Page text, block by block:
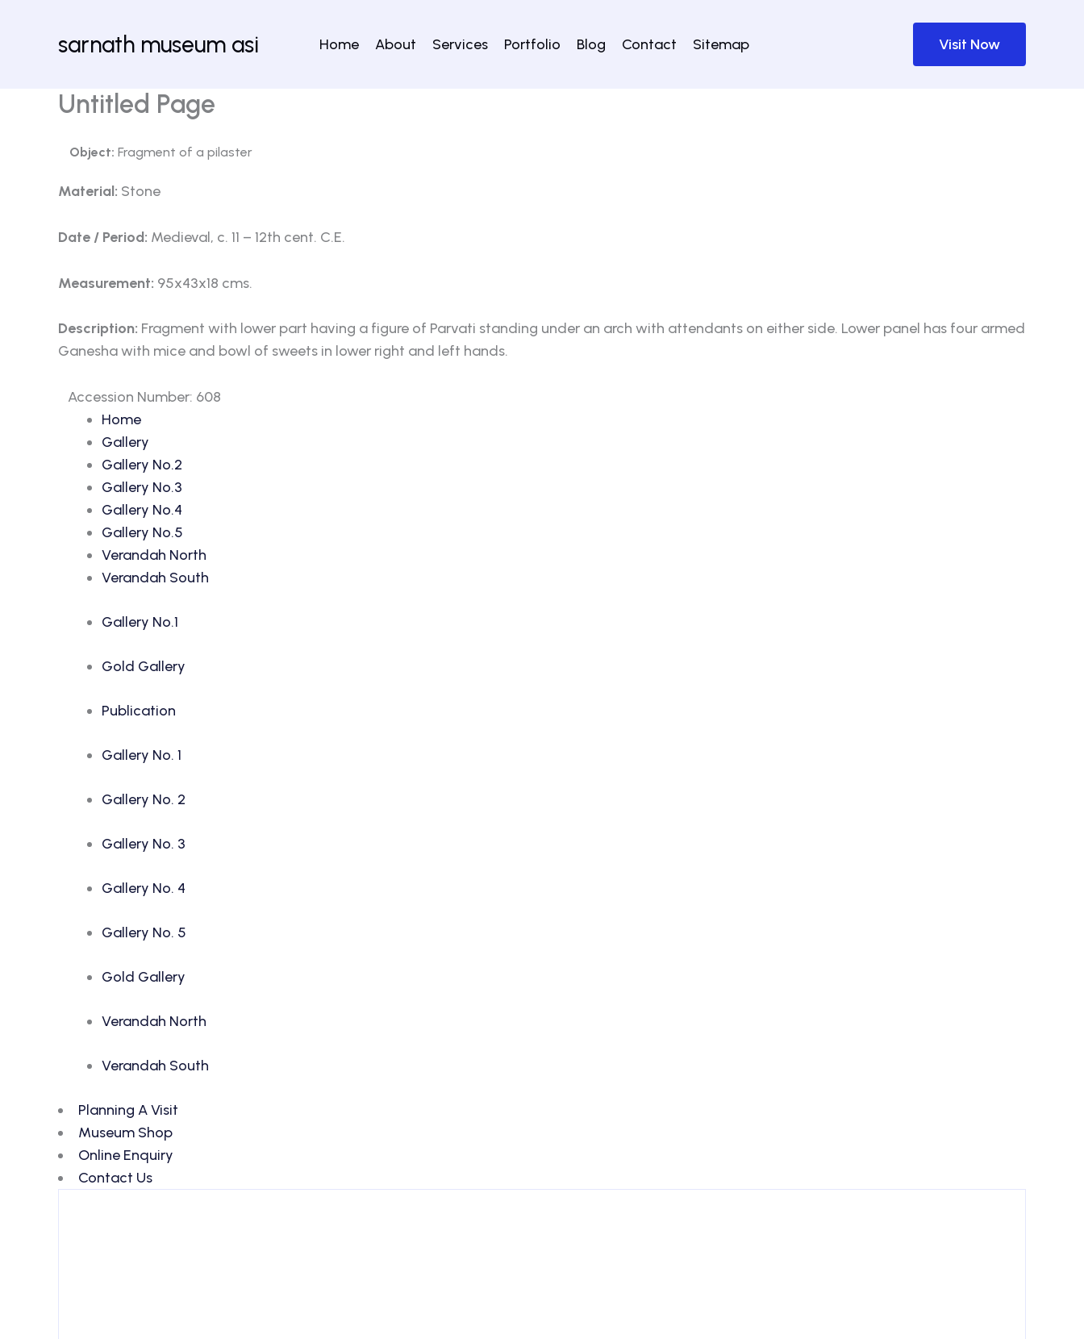
sarnath museum asi Home About Services Portfolio Blog Contact Sitemap Visit Now
Untitled Page
Object: Fragment of a pilaster
Material: Stone
Date / Period: Medieval, c. 11 – 12th cent. C.E.
Measurement: 95x43x18 cms.
Description: Fragment with lower part having a figure of Parvati standing under an arch with attendants on either side. Lower panel has four armed
Ganesha with mice and bowl of sweets in lower right and left hands.
Accession Number: 608
Home
Gallery
Gallery No.2
Gallery No.3
Gallery No.4
Gallery No.5
Verandah North
Verandah South
Gallery No.1
Gold Gallery
Publication
Gallery No. 1
Gallery No. 2
Gallery No. 3
Gallery No. 4
Gallery No. 5
Gold Gallery
Verandah North
Verandah South
Planning A Visit
Museum Shop
Online Enquiry
Contact Us